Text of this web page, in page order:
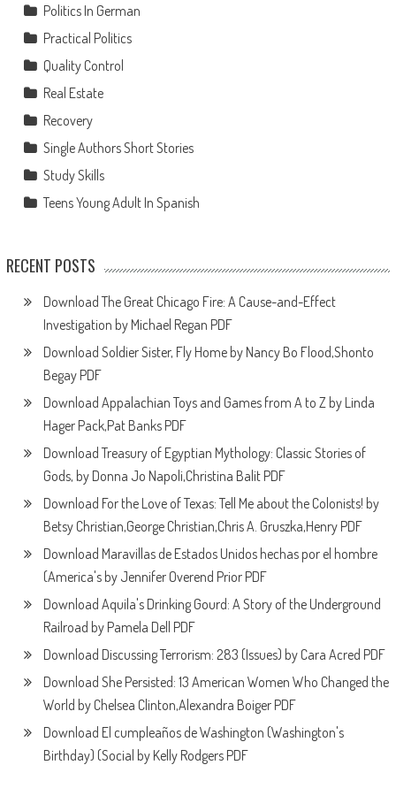
Politics In German
Practical Politics
Quality Control
Real Estate
Recovery
Single Authors Short Stories
Study Skills
Teens Young Adult In Spanish
RECENT POSTS
Download The Great Chicago Fire: A Cause-and-Effect
Investigation by Michael Regan PDF
Download Soldier Sister, Fly Home by Nancy Bo Flood,Shonto
Begay PDF
Download Appalachian Toys and Games from A to Z by Linda
Hager Pack,Pat Banks PDF
Download Treasury of Egyptian Mythology: Classic Stories of
Gods, by Donna Jo Napoli,Christina Balit PDF
Download For the Love of Texas: Tell Me about the Colonists! by
Betsy Christian,George Christian,Chris A. Gruszka,Henry PDF
Download Maravillas de Estados Unidos hechas por el hombre
(America's by Jennifer Overend Prior PDF
Download Aquila's Drinking Gourd: A Story of the Underground
Railroad by Pamela Dell PDF
Download Discussing Terrorism: 283 (Issues) by Cara Acred PDF
Download She Persisted: 13 American Women Who Changed the
World by Chelsea Clinton,Alexandra Boiger PDF
Download El cumpleaños de Washington (Washington's
Birthday) (Social by Kelly Rodgers PDF